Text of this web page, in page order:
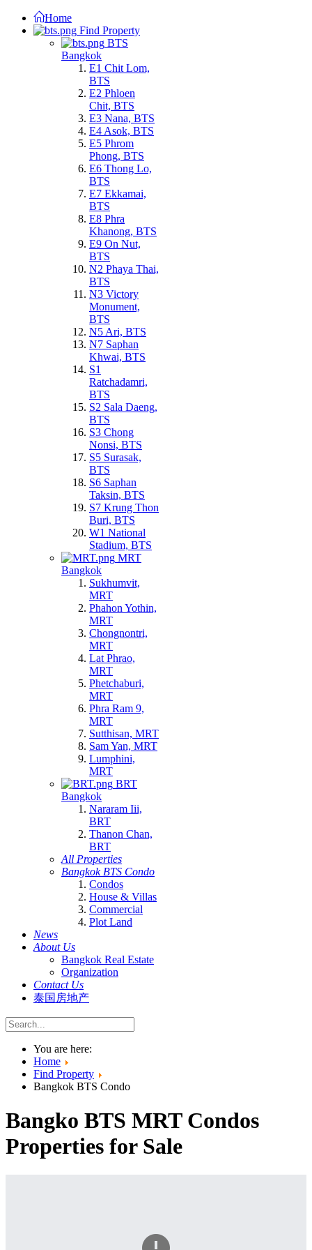
Home
Find Property
BTS
Bangkok
E1 Chit Lom,
BTS
E2 Phloen
Chit, BTS
E3 Nana, BTS
E4 Asok, BTS
E5 Phrom
Phong, BTS
E6 Thong Lo,
BTS
E7 Ekkamai,
BTS
E8 Phra
Khanong, BTS
E9 On Nut,
BTS
N2 Phaya Thai,
BTS
N3 Victory
Monument,
BTS
N5 Ari, BTS
N7 Saphan
Khwai, BTS
S1
Ratchadamri,
BTS
S2 Sala Daeng,
BTS
S3 Chong
Nonsi, BTS
S5 Surasak,
BTS
S6 Saphan
Taksin, BTS
S7 Krung Thon
Buri, BTS
W1 National
Stadium, BTS
MRT
Bangkok
Sukhumvit,
MRT
Phahon Yothin,
MRT
Chongnontri,
MRT
Lat Phrao,
MRT
Phetchaburi,
MRT
Phra Ram 9,
MRT
Sutthisan, MRT
Sam Yan, MRT
Lumphini,
MRT
BRT
Bangkok
Nararam Iii,
BRT
Thanon Chan,
BRT
All Properties
Bangkok BTS Condo
Condos
House & Villas
Commercial
Plot Land
News
About Us
Bangkok Real Estate
Organization
Contact Us
泰国房地产
You are here:
Home
Find Property
Bangkok BTS Condo
Bangko BTS MRT Condos
Properties for Sale